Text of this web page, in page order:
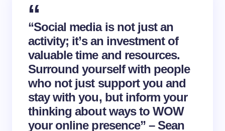
“Social media is not just an
activity; it’s an investment of
valuable time and resources.
Surround yourself with people
who not just support you and
stay with you, but inform your
thinking about ways to WOW
your online presence” – Sean